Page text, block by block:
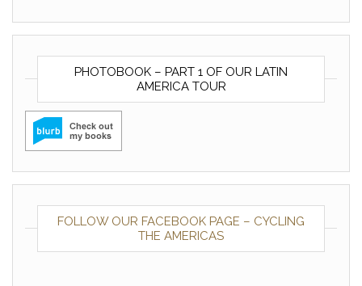
PHOTOBOOK – PART 1 OF OUR LATIN
AMERICA TOUR
FOLLOW OUR FACEBOOK PAGE – CYCLING
THE AMERICAS